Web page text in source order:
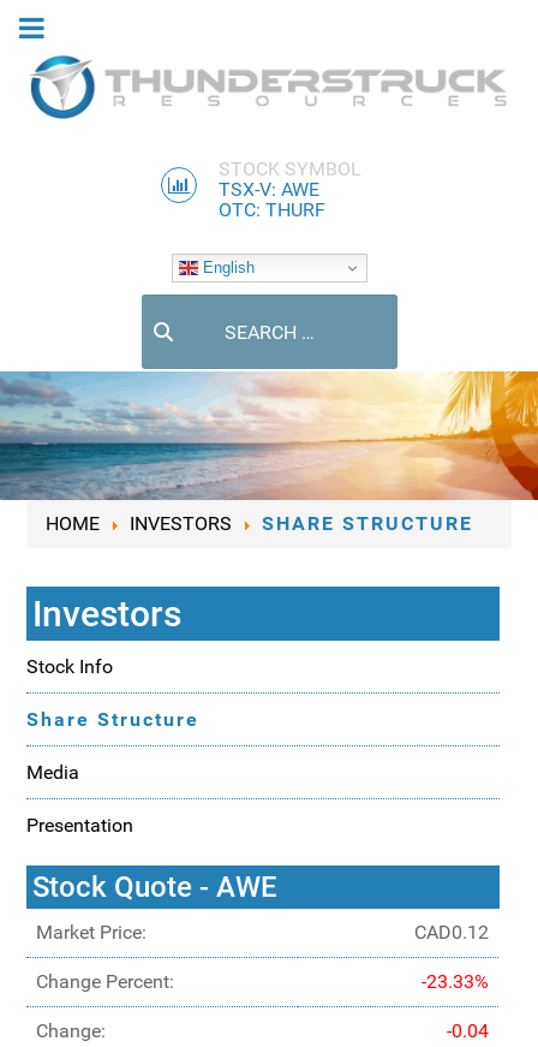
STOCK SYMBOL
TSX-V: AWE
OTC: THURF
English
HOME INVESTORS SHARE STRUCTURE
Investors
Stock Info
Share Structure
Media
Presentation
Stock Quote - AWE
Market Price: CAD0.12
Change Percent: -23.33%
Change: -0.04